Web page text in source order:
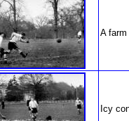
A
Icy